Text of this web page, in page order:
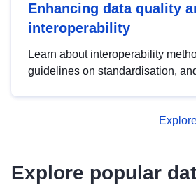
Enhancing data quality
interoperability
Learn about interoperability
guidelines on standardisation,
advanced metadata
Explore popular